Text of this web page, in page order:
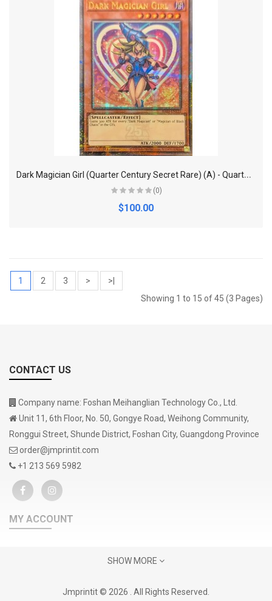
D
ark Magician Girl (Quarter Century Secret Rare) (A) - Quarter Century Bonanza
(0)
$100.00
1 2 3 >
>|
Showing 1 to 15 of 45 (3 Pages)
CONTACT US
Company name: Foshan Meihanglian Technology Co., Ltd.
Unit 11, 6th Floor, No. 50, Gongye Road, Weihong Community,
Ronggui Street, Shunde District, Foshan City, Guangdong Province
order@jmprintit.com
+1 213 569 5982
MY ACCOUNT
SHOW MORE
Jmprintit © 2026 . All Rights Reserved.